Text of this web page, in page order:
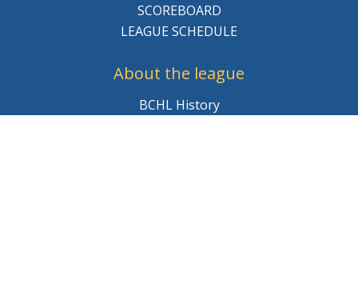
SCOREBOARD
LEAGUE SCHEDULE
About the league
BCHL History